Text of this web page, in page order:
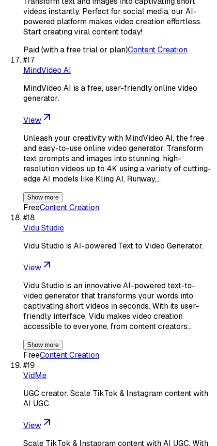
videos instantly. Perfect for social media, our AI-
powered platform makes video creation effortless.
Start creating viral content today!
Paid (with a free trial or plan)Content Creation
#17
MindVideo AI
MindVideo AI is a free, user-friendly online video
generator.
View
Unleash your creativity with MindVideo AI, the free
and easy-to-use online video generator. Transform
text prompts and images into stunning, high-
resolution videos up to 4K using a variety of cutting-
edge AI models like Kling AI, Runway,…
Show more
FreeContent Creation
#18
Vidu Studio
Vidu Studio is AI-powered Text to Video Generator.
View
Vidu Studio is an innovative AI-powered text-to-
video generator that transforms your words into
captivating short videos in seconds. With its user-
friendly interface, Vidu makes video creation
accessible to everyone, from content creators…
Show more
FreeContent Creation
#19
VidMe
UGC creator. Scale TikTok & Instagram content with
AI UGC
View
Scale TikTok & Instagram content with AI UGC. With